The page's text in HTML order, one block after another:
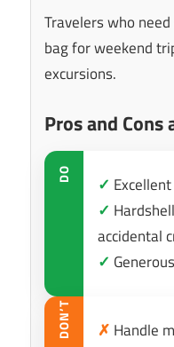
Travelers who
bag for weekend
excursions.
Pros and Cons
DO ✓
✓
accidental
✓
DON’T ✗ Handle